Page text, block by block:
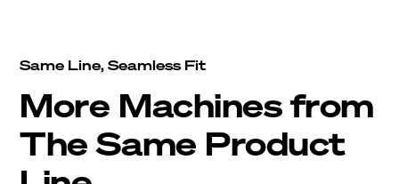
Same Line, Seamless Fit
More Machines from
The Same Product